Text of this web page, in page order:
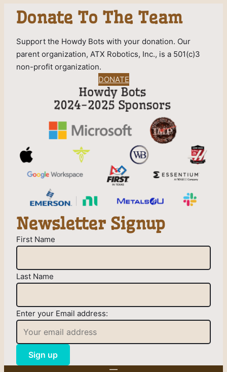
Donate To The Team
Support the Howdy Bots with your donation. Our
parent organization, ATX Robotics, Inc., is a 501(c)3
non-profit organization.
DONATE
Newsletter Signup
First Name
Last Name
Enter your Email address: